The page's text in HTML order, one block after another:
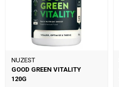
NUZEST
GOOD GREEN VITALITY
120G